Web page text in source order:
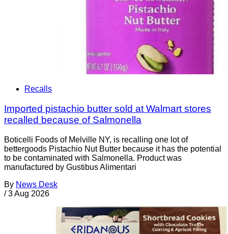
Recalls
Imported pistachio butter sold at Walmart stores
recalled because of Salmonella
Boticelli Foods of Melville NY, is recalling one lot of
bettergoods Pistachio Nut Butter because it has the potential
to be contaminated with Salmonella. Product was
manufactured by Gustibus Alimentari
By News Desk
/ 3 Aug 2026